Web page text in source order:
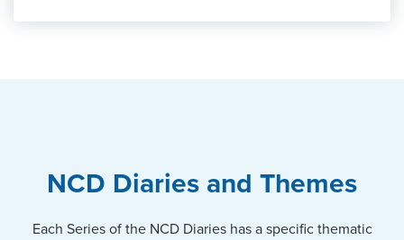
NCD Diaries and Themes
Each Series of the NCD Diaries has a specific thematic